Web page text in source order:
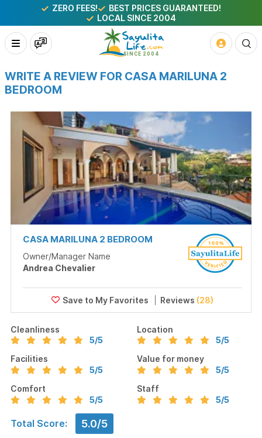
ZERO FEES!
BEST PRICES GUARANTEED!
LOCAL SINCE 2004
WRITE A REVIEW FOR CASA MARILUNA 2
BEDROOM
CASA MARILUNA 2 BEDROOM
Owner/Manager Name
Andrea Chevalier
Reviews (28)
Cleanliness
5/5
Location
5/5
Facilities
5/5
Value for money
5/5
Comfort
5/5
Staff
5/5
Total Score: 5.0/5